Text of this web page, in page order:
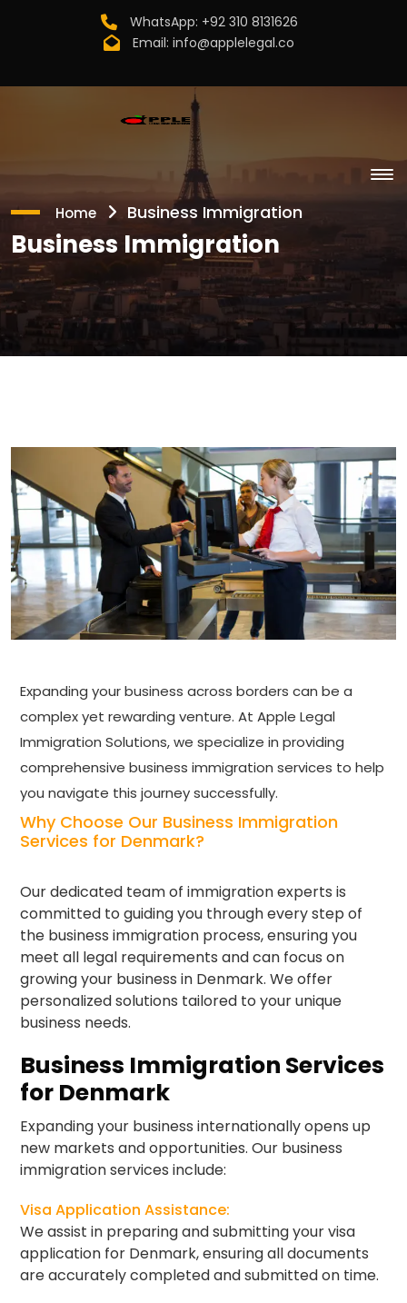
WhatsApp: +92 310 8131626
Email: info@applelegal.co
Home Business Immigration
Business Immigration
Expanding your business across borders can be a
complex yet rewarding venture. At Apple Legal
Immigration Solutions, we specialize in providing
comprehensive business immigration services to help
you navigate this journey successfully.
Why Choose Our Business Immigration
Services for Denmark?
Our dedicated team of immigration experts is
committed to guiding you through every step of
the business immigration process, ensuring you
meet all legal requirements and can focus on
growing your business in Denmark. We offer
personalized solutions tailored to your unique
business needs.
Business Immigration Services
for Denmark
Expanding your business internationally opens up
new markets and opportunities. Our business
immigration services include:
Visa Application Assistance:
We assist in preparing and submitting your visa
application for Denmark, ensuring all documents
are accurately completed and submitted on time.